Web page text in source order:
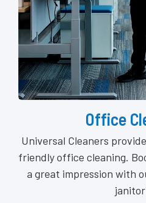
Office
Universal Cleaners
friendly office cleaning.
a great impression with